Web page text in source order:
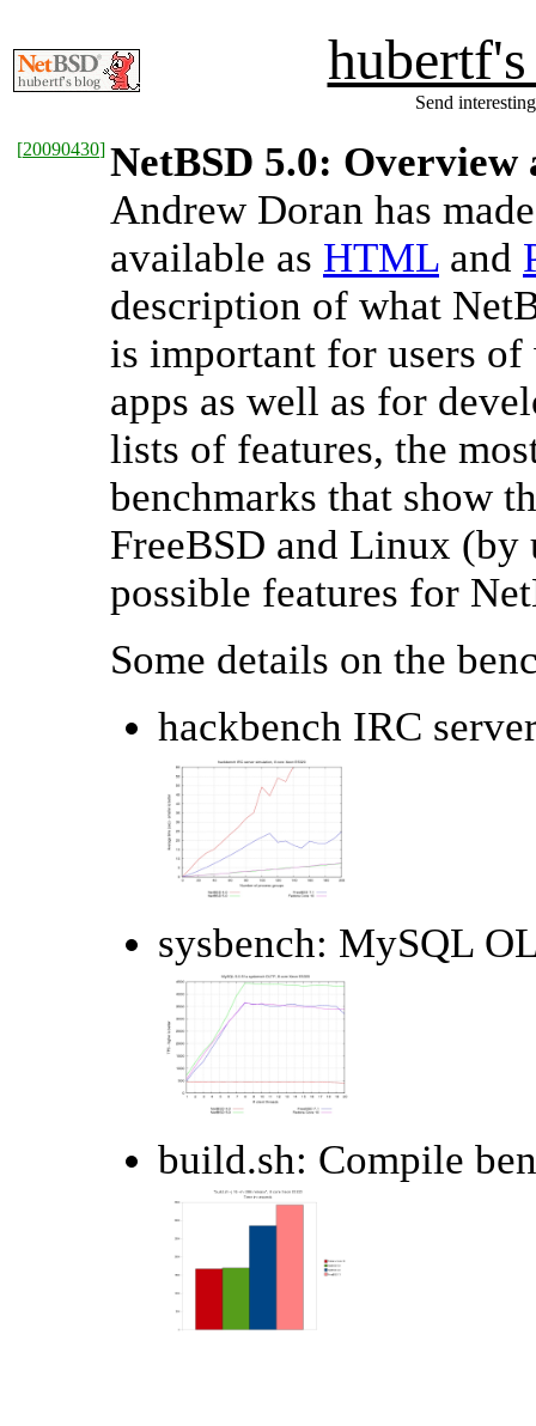
Send
[20090430] NetBSD 5.0: Overview
Andrew Doran has
available as HTML and
description of what
is important for users of
apps as well as for
lists of features, the
benchmarks that show
FreeBSD and Linux
possible features for
Some details on the
hackbench IRC
sysbench: MySQL
build.sh: Compile